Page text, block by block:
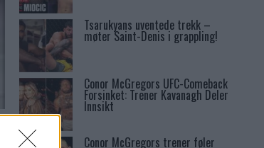
Tsarukyans uventede trekk –
møter Saint-Denis i grappling!
Conor McGregors UFC-Comeback
Forsinket: Trener Kavanagh Deler
Innsikt
Conor McGregors trener føler